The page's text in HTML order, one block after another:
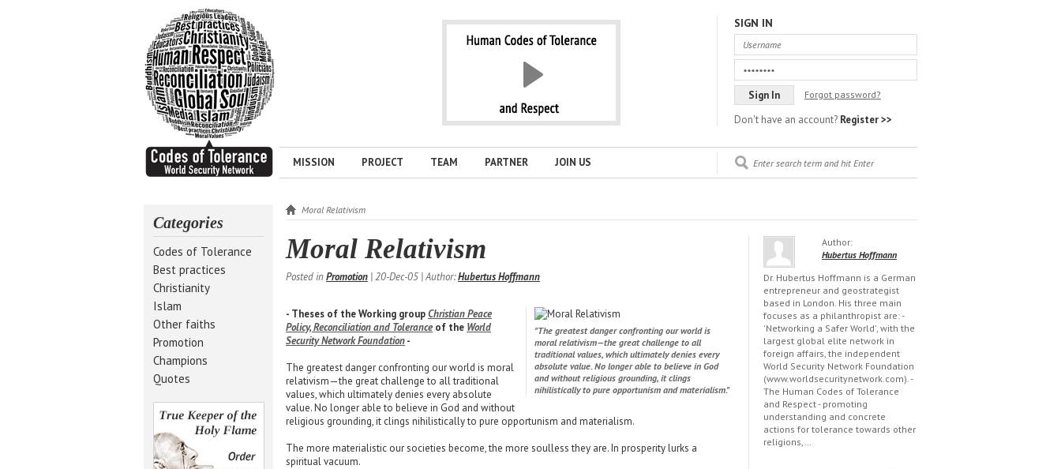
MISSION PROJECT TEAM PARTNER JOIN US
SIGN IN
Forgot password?
Don't have an account? Register >>
Categories
Codes of Tolerance
Best practices
Christianity
Islam
Other faiths
Promotion
Champions
Quotes
Moral Relativism
Moral Relativism
Posted inPromotion | 20-Dec-05 | Author:Hubertus Hoffmann
"The greatest danger confronting our world is
moral relativism—the great challenge to all
traditional values, which ultimately denies every
absolute value. No longer able to believe in God
and without religious grounding, it clings
nihilistically to pure opportunism and materialism."
- Theses of the Working groupChristian Peace
Policy, Reconciliation and Tolerance of the World
Security Network Foundation-
The greatest danger confronting our world is moral
relativism—the great challenge to all traditional
values, which ultimately denies every absolute
value. No longer able to believe in God and without
religious grounding, it clings nihilistically to pure opportunism and materialism.
The more materialistic our societies become, the more soulless they are. In prosperity lurks a
spiritual vacuum.
Author:
Hubertus Hoffmann
Dr. Hubertus Hoffmann is a German
entrepreneur and geostrategist
based in London. His three main
focuses as a philanthropist are: -
'Networking a Safer World', with the
largest global elite network in
foreign affairs, the independent
World Security Network Foundation
(www.worldsecuritynetwork.com). -
The Human Codes of Tolerance
and Respect - promoting
understanding and concrete
actions for tolerance towards other
religions,…